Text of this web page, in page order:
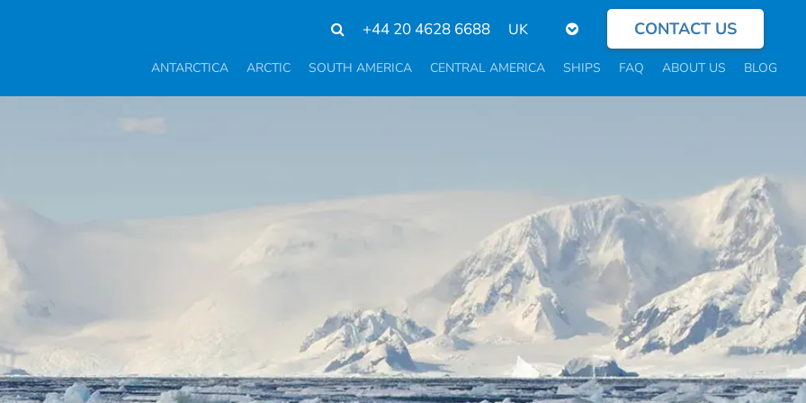
+44 20 4628 6688
Select
language
CONTACT US
ANTARCTICA ARCTIC SOUTH AMERICA CENTRAL AMERICA SHIPS FAQ ABOUT US BLOG